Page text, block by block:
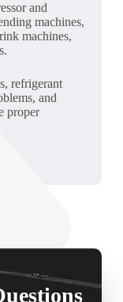
and
machines,
machines,
refrigerant
and
proper